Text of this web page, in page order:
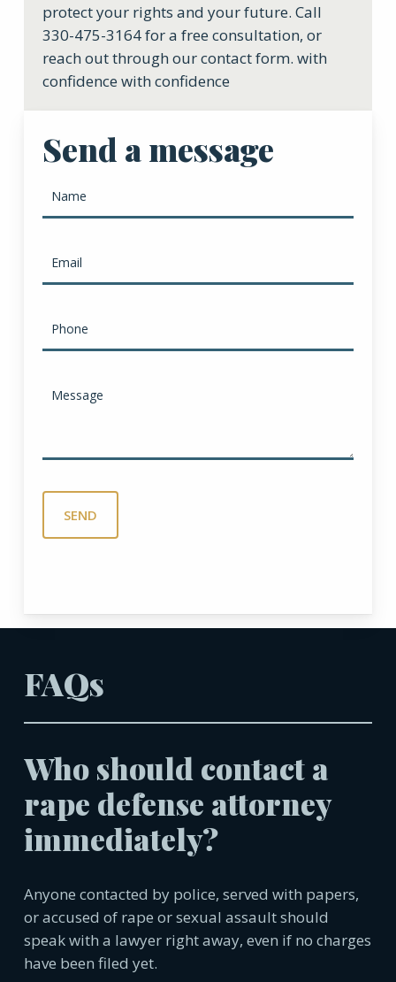
protect your rights and your future. Call
330-475-3164 for a free consultation, or
reach out through our contact form. with
confidence with confidence
Send a message
FAQs
Who should contact a
rape defense attorney
immediately?
Anyone contacted by police, served with papers,
or accused of rape or sexual assault should
speak with a lawyer right away, even if no charges
have been filed yet.